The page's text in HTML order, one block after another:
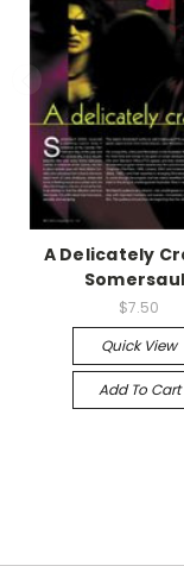
A Delicately
$7.50
Quick View
Add To Cart